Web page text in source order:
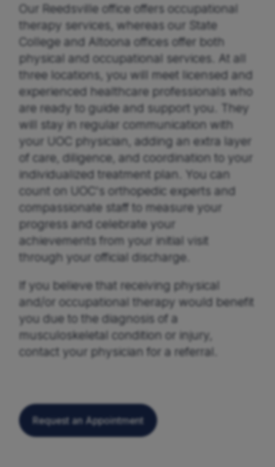
Our Reedsville office offers occupational
therapy services, whereas our State
College and Altoona offices offer both
physical and occupational services. At all
three locations, you will meet licensed and
experienced healthcare professionals who
are ready to guide and support you. They
will stay in regular communication with
your UOC physician, adding an extra layer
of care, diligence, and coordination to your
individualized treatment plan. You can
count on UOC's orthopedic experts and
compassionate staff to measure your
progress and celebrate your
achievements from your initial visit
through your official discharge.
If you believe that receiving physical
and/or occupational therapy would benefit
you due to the diagnosis of a
musculoskeletal condition or injury,
contact your physician for a referral.
Request an Appointment